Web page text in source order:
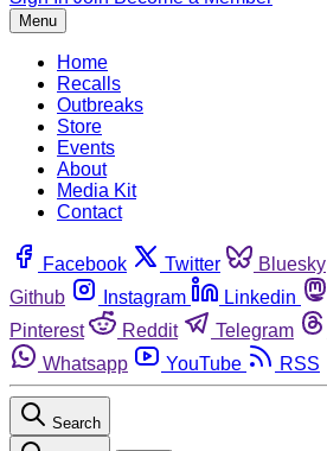
Menu
Home
Recalls
Outbreaks
Store
Events
About
Media Kit
Contact
Facebook Twitter Bluesky
Github
Instagram Linkedin
Pinterest
Reddit Telegram
Whatsapp
YouTube RSS
Search